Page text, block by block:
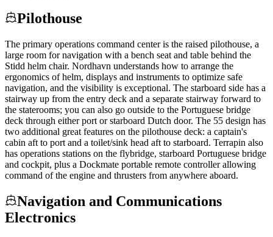
Pilothouse
The primary operations command center is the raised pilothouse, a
large room for navigation with a bench seat and table behind the
Stidd helm chair. Nordhavn understands how to arrange the
ergonomics of helm, displays and instruments to optimize safe
navigation, and the visibility is exceptional. The starboard side has a
stairway up from the entry deck and a separate stairway forward to
the staterooms; you can also go outside to the Portuguese bridge
deck through either port or starboard Dutch door. The 55 design has
two additional great features on the pilothouse deck: a captain's
cabin aft to port and a toilet/sink head aft to starboard. Terrapin also
has operations stations on the flybridge, starboard Portuguese bridge
and cockpit, plus a Dockmate portable remote controller allowing
command of the engine and thrusters from anywhere aboard.
Navigation and Communications
Electronics